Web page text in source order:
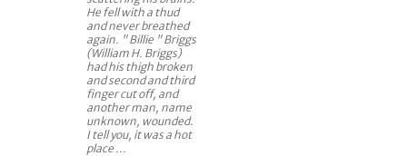
He fell with a thud
and never breathed
again. " Billie " Briggs
(William H. Briggs)
had his thigh broken
and second and third
finger cut off, and
another man, name
unknown, wounded.
I tell you, it was a hot
place ...